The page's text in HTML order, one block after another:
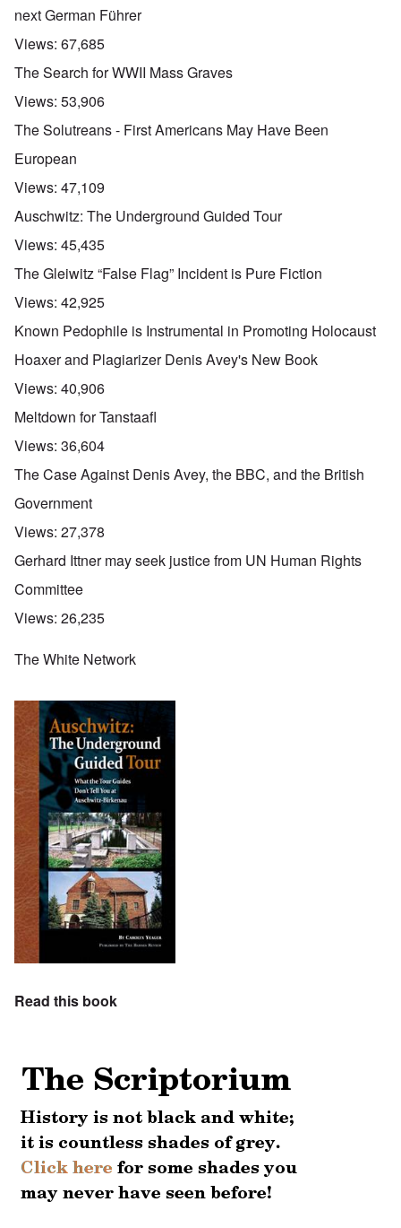
next German Führer
Views: 67,685
The Search for WWII Mass Graves
Views: 53,906
The Solutreans - First Americans May Have Been
European
Views: 47,109
Auschwitz: The Underground Guided Tour
Views: 45,435
The Gleiwitz “False Flag” Incident is Pure Fiction
Views: 42,925
Known Pedophile is Instrumental in Promoting Holocaust
Hoaxer and Plagiarizer Denis Avey's New Book
Views: 40,906
Meltdown for Tanstaafl
Views: 36,604
The Case Against Denis Avey, the BBC, and the British
Government
Views: 27,378
Gerhard Ittner may seek justice from UN Human Rights
Committee
Views: 26,235
The White Network
Read this book